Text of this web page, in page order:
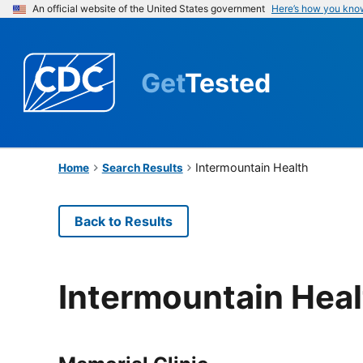
An official website of the United States government Here’s how you
GetTested
Home Search Results Intermountain Health
Back to Results
Intermountain